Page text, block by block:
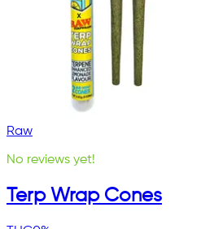
Raw
No reviews yet!
Terp Wrap Cones